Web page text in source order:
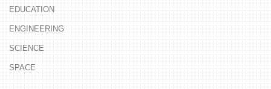
EDUCATION
ENGINEERING
SCIENCE
SPACE